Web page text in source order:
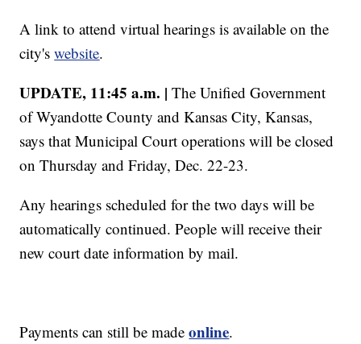
A link to attend virtual hearings is available on the
city'swebsite.
UPDATE, 11:45 a.m. | The Unified Government
of Wyandotte County and Kansas City, Kansas,
says that Municipal Court operations will be closed
on Thursday and Friday, Dec. 22-23.
Any hearings scheduled for the two days will be
automatically continued. People will receive their
new court date information by mail.
Payments can still be madeonline.